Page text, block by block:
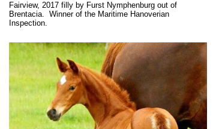
Fairview, 2017 filly by Furst Nymphenburg out of
Brentacia. Winner of the Maritime Hanoverian
Inspection.